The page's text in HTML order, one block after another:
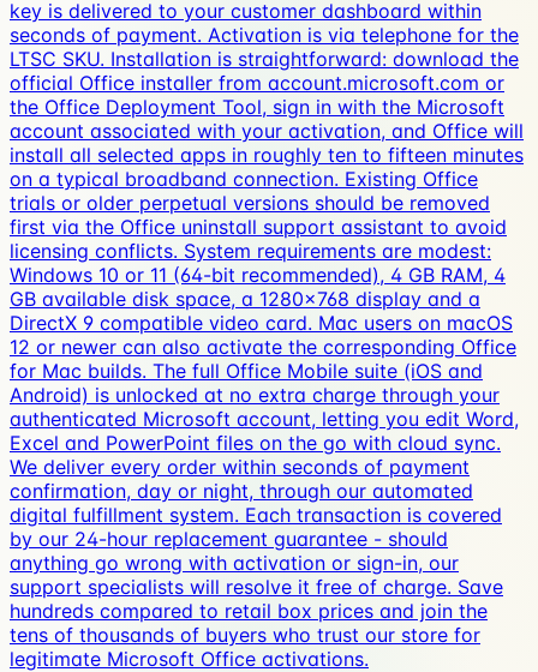
key is delivered to your customer dashboard within
seconds of payment. Activation is via telephone for the
LTSC SKU. Installation is straightforward: download the
official Office installer from account.microsoft.com or
the Office Deployment Tool, sign in with the Microsoft
account associated with your activation, and Office will
install all selected apps in roughly ten to fifteen minutes
on a typical broadband connection. Existing Office
trials or older perpetual versions should be removed
first via the Office uninstall support assistant to avoid
licensing conflicts. System requirements are modest:
Windows 10 or 11 (64-bit recommended), 4 GB RAM, 4
GB available disk space, a 1280×768 display and a
DirectX 9 compatible video card. Mac users on macOS
12 or newer can also activate the corresponding Office
for Mac builds. The full Office Mobile suite (iOS and
Android) is unlocked at no extra charge through your
authenticated Microsoft account, letting you edit Word,
Excel and PowerPoint files on the go with cloud sync.
We deliver every order within seconds of payment
confirmation, day or night, through our automated
digital fulfillment system. Each transaction is covered
by our 24-hour replacement guarantee - should
anything go wrong with activation or sign-in, our
support specialists will resolve it free of charge. Save
hundreds compared to retail box prices and join the
tens of thousands of buyers who trust our store for
legitimate Microsoft Office activations.